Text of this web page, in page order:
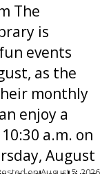
The
is
events
as the
monthly
enjoy a
a.m. on
August